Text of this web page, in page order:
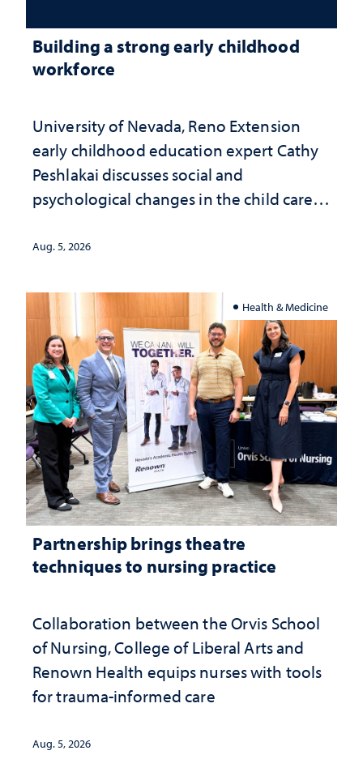
Building a strong early childhood
workforce
University of Nevada, Reno Extension
early childhood education expert Cathy
Peshlakai discusses social and
psychological changes in the child care
investment matters to Nevada's future
Aug. 5, 2026
Health & Medicine
Partnership brings theatre
techniques to nursing practice
Collaboration between the Orvis School
of Nursing, College of Liberal Arts and
Renown Health equips nurses with tools
for trauma-informed care
Aug. 5, 2026